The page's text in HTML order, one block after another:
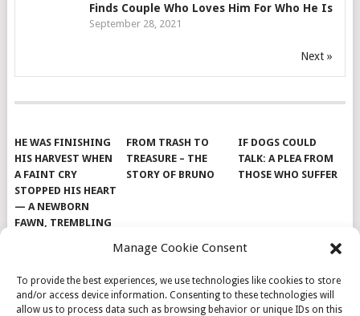
Manage Cookie Consent
To provide the best experiences, we use technologies like cookies to store
and/or access device information. Consenting to these technologies will
allow us to process data such as browsing behavior or unique IDs on this
Finds Couple Who Loves Him For Who He Is
September 28, 2021
Next »
HE WAS FINISHING
HIS HARVEST WHEN
A FAINT CRY
STOPPED HIS HEART
— A NEWBORN
FAWN, TREMBLING
TINY, LAY ALONE IN
FROM TRASH TO
TREASURE – THE
STORY OF BRUNO
IF DOGS COULD
TALK: A PLEA FROM
THOSE WHO SUFFER